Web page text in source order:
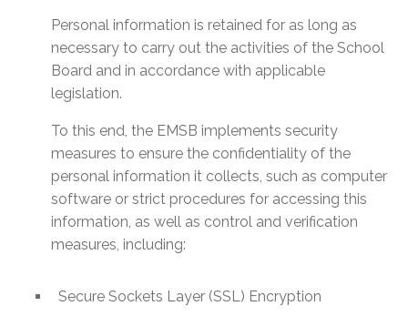
Personal information is retained for as long as
necessary to carry out the activities of the School
Board and in accordance with applicable
legislation.
To this end, the EMSB implements security
measures to ensure the confidentiality of the
personal information it collects, such as computer
software or strict procedures for accessing this
information, as well as control and verification
measures, including:
Secure Sockets Layer (SSL) Encryption